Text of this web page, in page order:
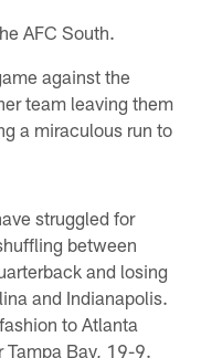
AFC South.
against the
team leaving them
a miraculous run to
struggled for
between
and losing
and Indianapolis.
to Atlanta
Bay, 19-9.